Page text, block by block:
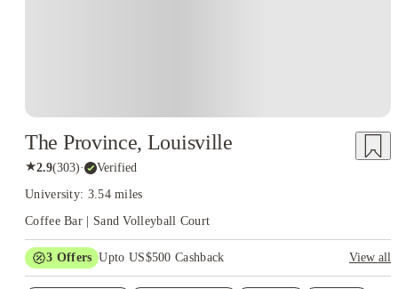
The Province, Louisville
★2.9(303)· Verified
University: 3.54 miles
Coffee Bar | Sand Volleyball Court
3 Offers Upto US$500 Cashback
View all